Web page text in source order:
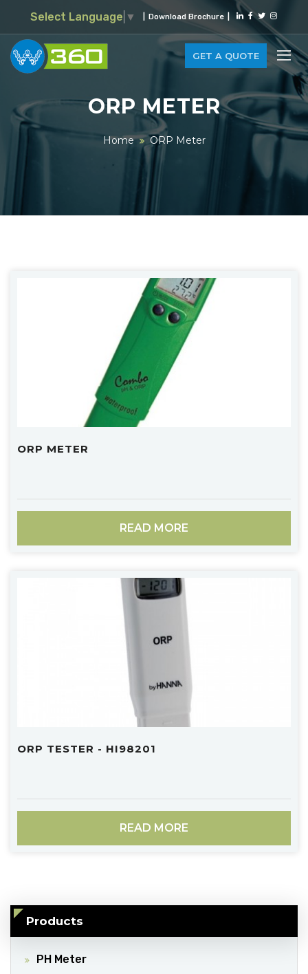
Select Language ▼ Download Brochure
GET A QUOTE
ORP METER
Home ORP Meter
ORP METER
READ MORE
ORP TESTER - HI98201
READ MORE
Products
PH Meter